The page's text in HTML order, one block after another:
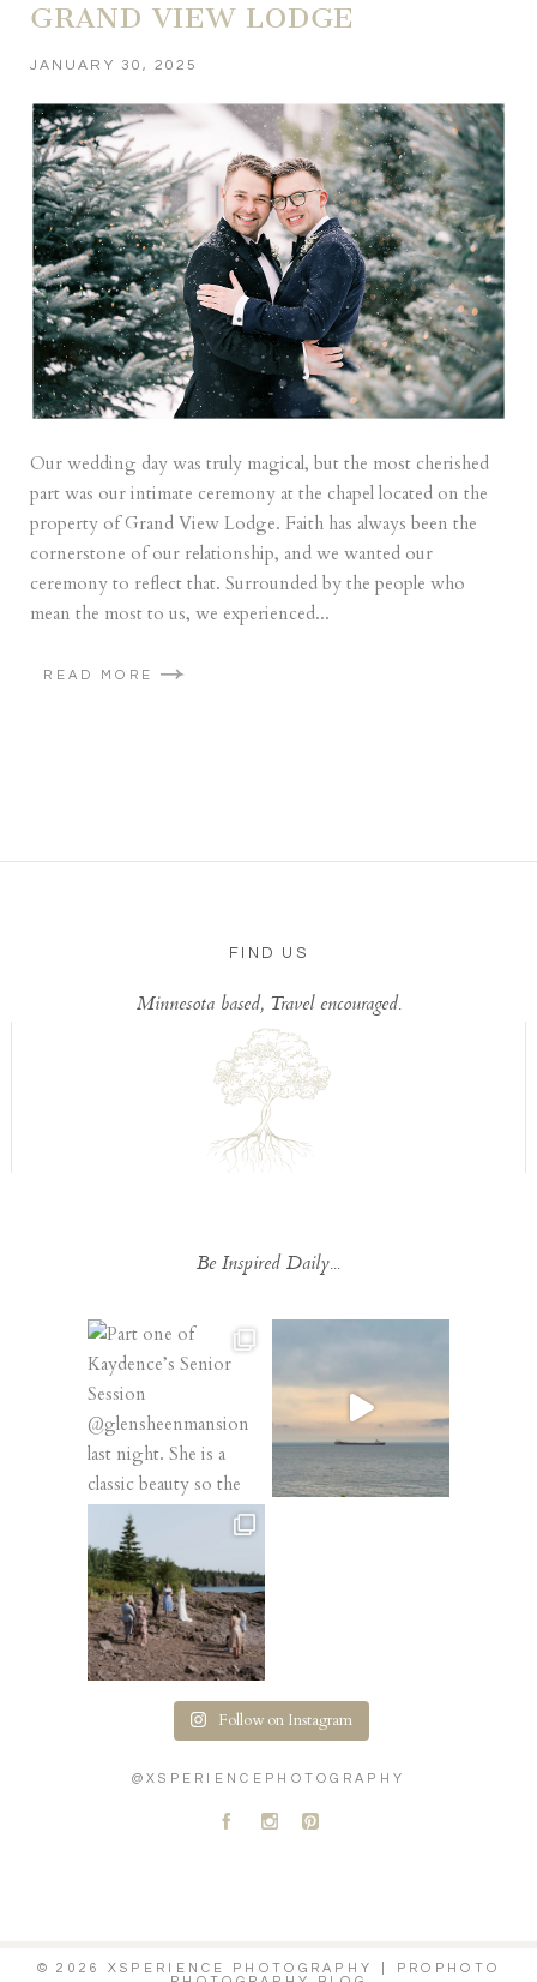
GRAND VIEW LODGE
JANUARY 30, 2025
Our wedding day was truly magical, but the most cherished
part was our intimate ceremony at the chapel located on the
property of Grand View Lodge. Faith has always been the
cornerstone of our relationship, and we wanted our
ceremony to reflect that. Surrounded by the people who
mean the most to us, we experienced...
READ MORE
FIND US
Minnesota based, Travel encouraged.
Be Inspired Daily...
Follow on Instagram
@XSPERIENCEPHOTOGRAPHY
A C D
© 2026 XSPERIENCE PHOTOGRAPHY
PROPHOTO